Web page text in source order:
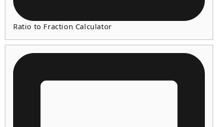
Ratio to Fraction Calculator